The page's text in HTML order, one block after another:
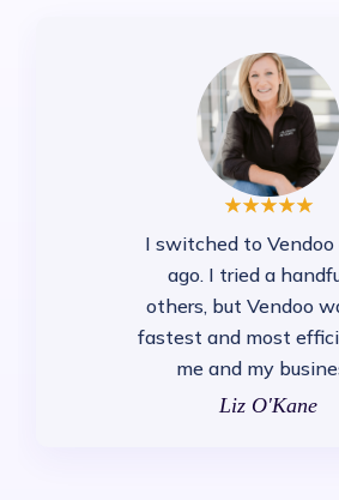
I switched to Vendoo
ago. I tried a
others, but Vendoo
fastest and most
me and my
Liz O'Kane